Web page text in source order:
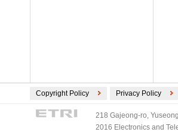
Copyright Policy Privacy Policy
218 Gajeong-ro,
2016 Electronics and